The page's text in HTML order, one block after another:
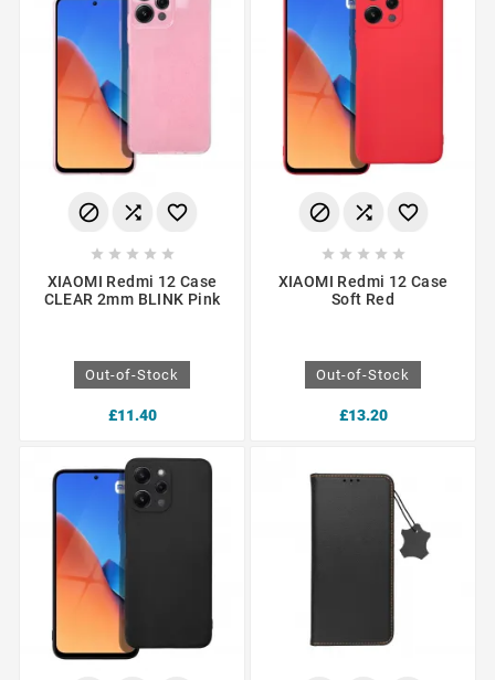
  
    
XIAOMI Redmi 12 Case
CLEAR 2mm BLINK Pink
Out-of-Stock
£11.40
  
    
XIAOMI Redmi 12 Case
Soft Red
Out-of-Stock
£13.20